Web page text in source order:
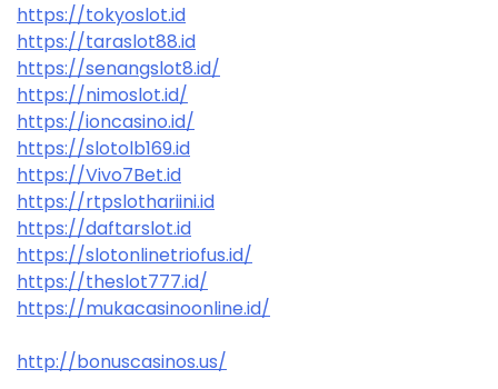
https://tokyoslot.id
https://taraslot88.id
https://senangslot8.id/
https://nimoslot.id/
https://ioncasino.id/
https://slotolb169.id
https://Vivo7Bet.id
https://rtpslothariini.id
https://daftarslot.id
https://slotonlinetriofus.id/
https://theslot777.id/
https://mukacasinoonline.id/
http://bonuscasinos.us/